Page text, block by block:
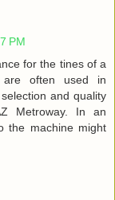
PM
for the tines of a
often used in
and quality
Metroway. In an
the machine might